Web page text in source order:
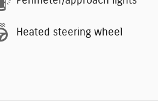
Heated steering wheel